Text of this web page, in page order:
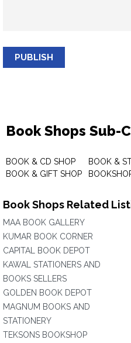
PUBLISH
Book Shops Sub-
BOOK & CD SHOP
BOOK & GIFT SHOP
BOOK &
Book Shops Related
MAA BOOK GALLERY
KUMAR BOOK CORNER
CAPITAL BOOK DEPOT
KAWAL STATIONERS AND
BOOKS SELLERS
GOLDEN BOOK DEPOT
MAGNUM BOOKS AND
STATIONERY
TEKSONS BOOKSHOP